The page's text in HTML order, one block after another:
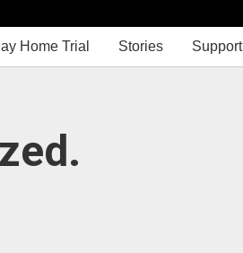
Home Trial Stories Support